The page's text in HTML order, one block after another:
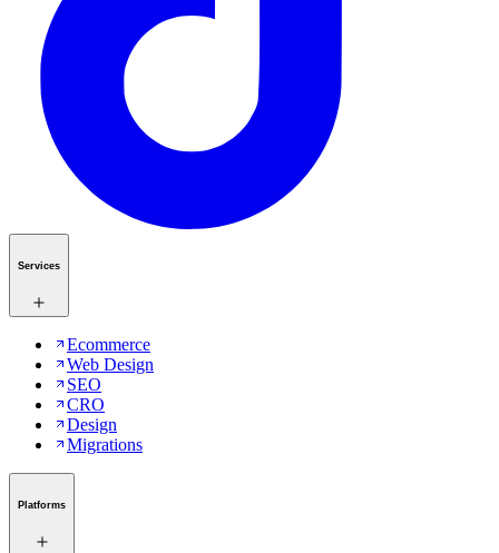
Services
Ecommerce
Web Design
SEO
CRO
Design
Migrations
Platforms